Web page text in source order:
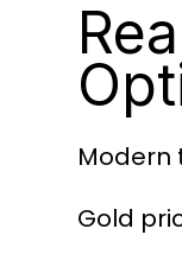
Modern
Gold